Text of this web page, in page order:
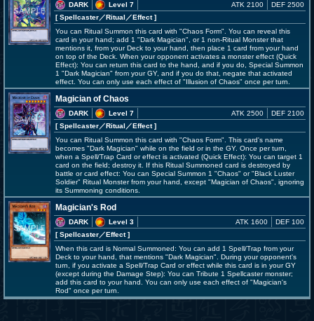
DARK
Level 7
[ Spellcaster／Ritual／Effect]
ATK 2100 DEF 2500
You can Ritual Summon this card with "Chaos Form". You can reveal this
card in your hand; add 1 "Dark Magician", or 1 non-Ritual Monster that
mentions it, from your Deck to your hand, then place 1 card from your hand
on top of the Deck. When your opponent activates a monster effect (Quick
Effect): You can return this card to the hand, and if you do, Special Summon
1 "Dark Magician" from your GY, and if you do that, negate that activated
effect. You can only use each effect of "Illusion of Chaos" once per turn.
Magician of Chaos
DARK
Level 7
[ Spellcaster／Ritual／Effect]
ATK 2500 DEF 2100
You can Ritual Summon this card with "Chaos Form". This card's name
becomes "Dark Magician" while on the field or in the GY. Once per turn,
when a Spell/Trap Card or effect is activated (Quick Effect): You can target 1
card on the field; destroy it. If this Ritual Summoned card is destroyed by
battle or card effect: You can Special Summon 1 "Chaos" or "Black Luster
Soldier" Ritual Monster from your hand, except "Magician of Chaos", ignoring
its Summoning conditions.
Magician's Rod
DARK
Level 3
[ Spellcaster／Effect]
ATK 1600 DEF 100
When this card is Normal Summoned: You can add 1 Spell/Trap from your
Deck to your hand, that mentions "Dark Magician". During your opponent's
turn, if you activate a Spell/Trap Card or effect while this card is in your GY
(except during the Damage Step): You can Tribute 1 Spellcaster monster;
add this card to your hand. You can only use each effect of "Magician's
Rod" once per turn.